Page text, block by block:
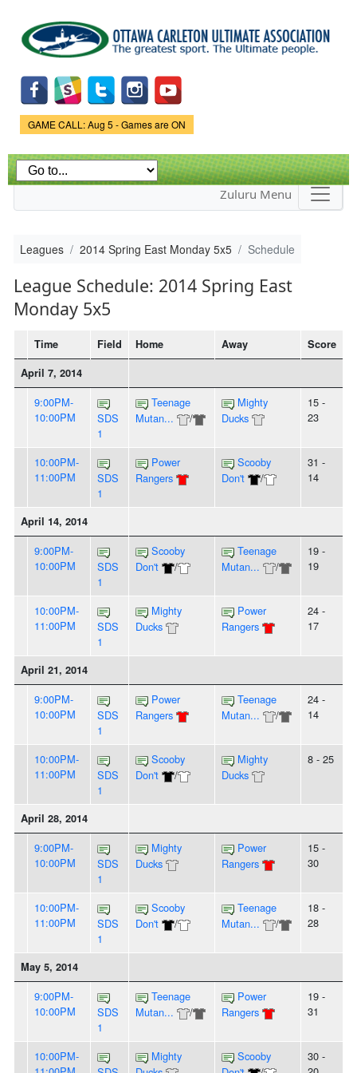
main
content
Game Status.
GAME CALL: Aug 5 - Games are ON
Zuluru Menu
Leagues 2014 Spring East Monday 5x5 Schedule
League Schedule: 2014 Spring East
Monday 5x5
Time Field Home Away
Score
April 7, 2014
9:00PM-
10:00PM
SDS
1
Teenage
Mutan...
/
Mighty
Ducks
15 -
23
10:00PM-
11:00PM
SDS
1
Power
Rangers
Scooby
Don't
/
31 -
14
April 14, 2014
9:00PM-
10:00PM
SDS
1
Scooby
Don't
/
Teenage
Mutan...
/
19 -
19
10:00PM-
11:00PM
SDS
1
Mighty
Ducks
Power
Rangers
24 -
17
April 21, 2014
9:00PM-
10:00PM
SDS
1
Power
Rangers
Teenage
Mutan...
/
24 -
14
10:00PM-
11:00PM
SDS
1
Scooby
Don't
/
Mighty
Ducks
8 - 25
April 28, 2014
9:00PM-
10:00PM
SDS
1
Mighty
Ducks
Power
Rangers
15 -
30
10:00PM-
11:00PM
SDS
1
Scooby
Don't
/
Teenage
Mutan...
/
18 -
28
May 5, 2014
9:00PM-
10:00PM
SDS
1
Teenage
Mutan...
/
Power
Rangers
19 -
31
10:00PM-
Mighty
Scooby
30 -